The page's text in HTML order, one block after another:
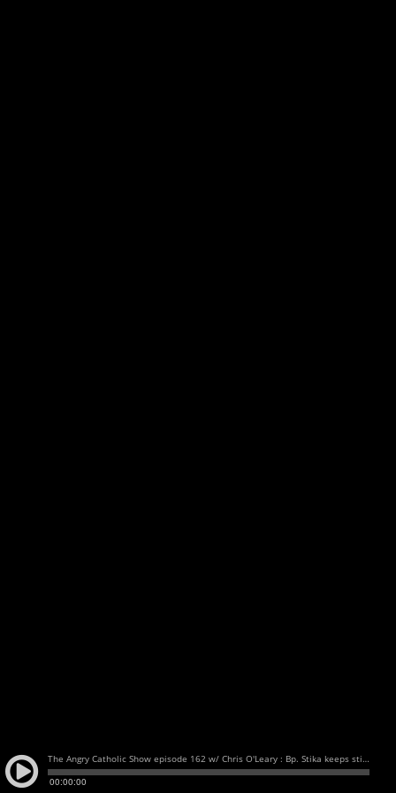
The Angry Catholic Show episode 162 w/ Chris O'Leary : Bp. Stika keeps sticking it to his flock / Bishop Hubbard speaks "some" truth / No accountability, no change
00:00:00